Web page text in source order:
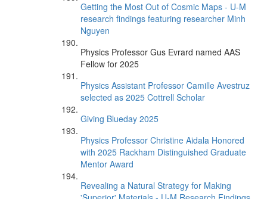
Getting the Most Out of Cosmic Maps - U-M
research findings featuring researcher Minh
Nguyen
Physics Professor Gus Evrard named AAS
Fellow for 2025
Physics Assistant Professor Camille Avestruz
selected as 2025 Cottrell Scholar
Giving Blueday 2025
Physics Professor Christine Aidala Honored
with 2025 Rackham Distinguished Graduate
Mentor Award
Revealing a Natural Strategy for Making